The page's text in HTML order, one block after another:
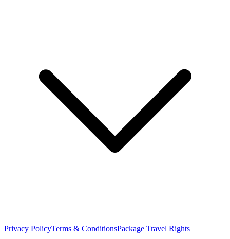
Privacy PolicyTerms & ConditionsPackage Travel Rights